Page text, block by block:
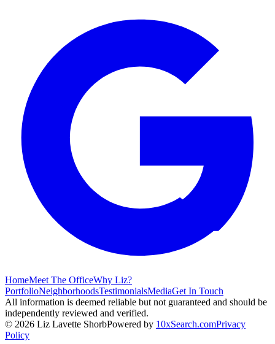
HomeMeet The OfficeWhy Liz?
PortfolioNeighborhoodsTestimonialsMediaGet In Touch
All information is deemed reliable but not guaranteed and should be
independently reviewed and verified.
© 2026 Liz Lavette ShorbPowered by 10xSearch.comPrivacy
Policy